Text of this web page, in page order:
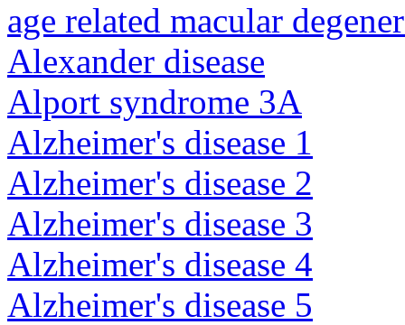
age related macular
Alexander disease
Alport syndrome 3A
Alzheimer's disease 1
Alzheimer's disease 2
Alzheimer's disease 3
Alzheimer's disease 4
Alzheimer's disease 5